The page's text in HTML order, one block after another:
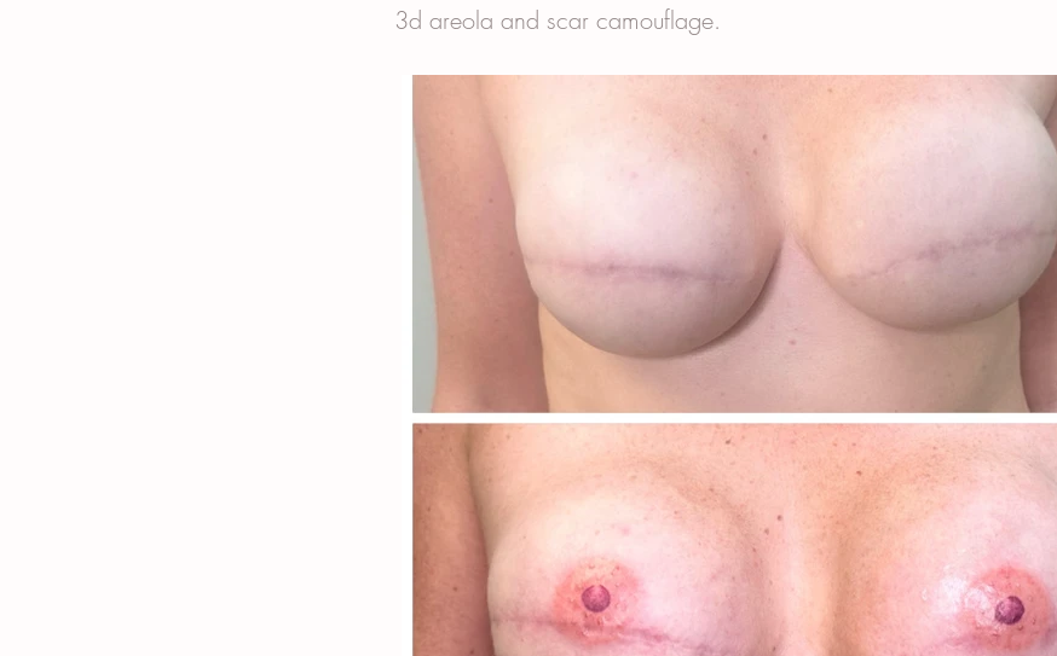
3d areola and scar camouflage.